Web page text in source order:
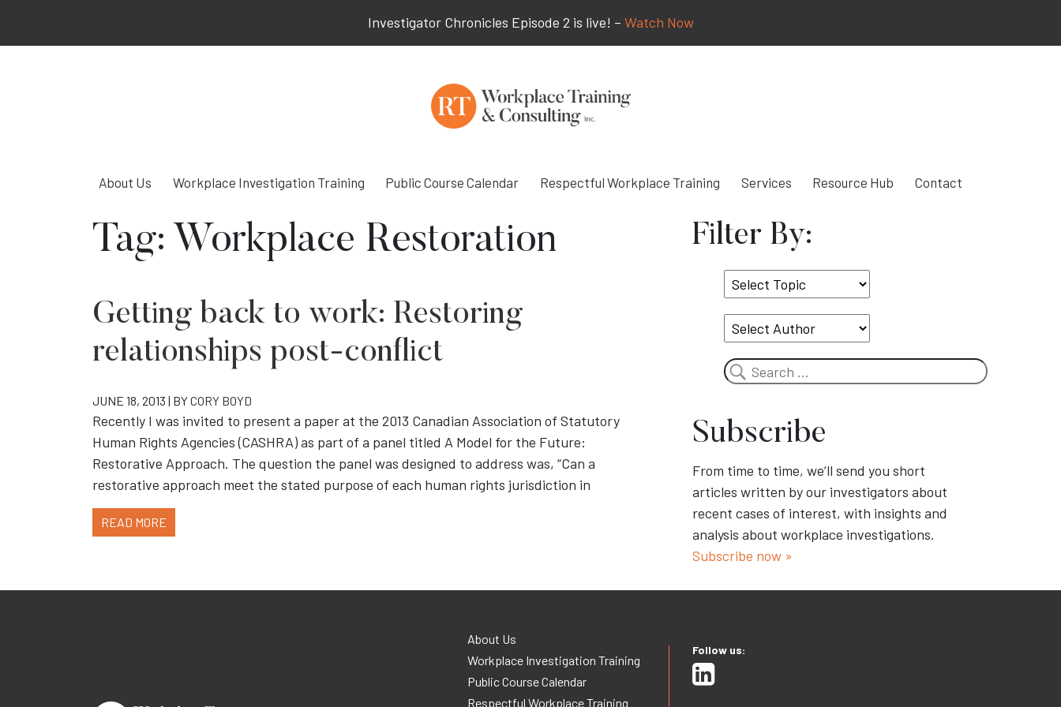
Investigator Chronicles Episode 2 is live! – Watch Now
About Us Workplace Investigation Training Public Course Calendar Respectful Workplace Training Services Resource Hub Contact
Tag: Workplace Restoration
Getting back to work: Restoring
relationships post-conflict
JUNE 18, 2013 | BYCORY BOYD
Recently I was invited to present a paper at the 2013 Canadian Association of Statutory
Human Rights Agencies (CASHRA) as part of a panel titled A Model for the Future:
Restorative Approach. The question the panel was designed to address was, “Can a
restorative approach meet the stated purpose of each human rights jurisdiction in
READ MORE
Filter By:
Select
Topic
Search
Subscribe
From time to time, we’ll send you short
articles written by our investigators about
recent cases of interest, with insights and
analysis about workplace investigations.
Subscribe now »
About Us
Workplace Investigation Training
Public Course Calendar
Respectful Workplace Training
Follow us: